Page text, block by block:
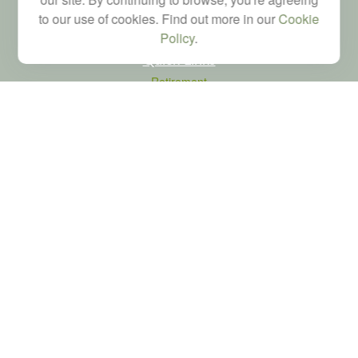
Retirement
to our use of cookies. Find out more in ourCookie
Policy.